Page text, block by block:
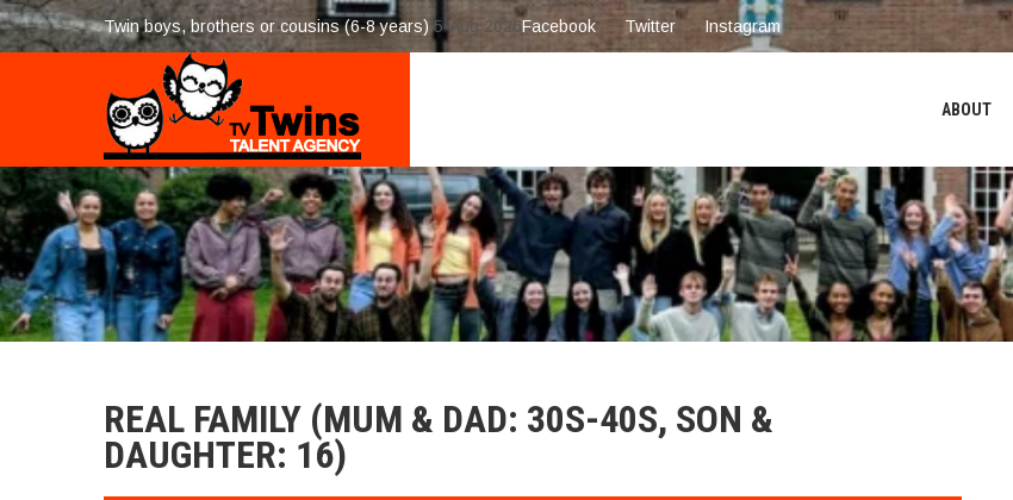
Twin boys, brothers or cousins (6-8 years) 5-Aug 2026Facebook Twitter Instagram
ABOUT
REAL FAMILY (MUM & DAD: 30S-40S, SON &
DAUGHTER: 16)